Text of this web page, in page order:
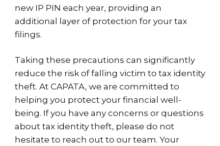
new IP PIN each year, providing an
additional layer of protection for your tax
filings.
Taking these precautions can significantly
reduce the risk of falling victim to tax identity
theft. At CAPATA, we are committed to
helping you protect your financial well-
being. If you have any concerns or questions
about tax identity theft, please do not
hesitate to reach out to our team. Your